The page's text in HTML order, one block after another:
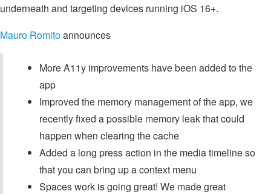
underneath and targeting devices running iOS 16+.
Mauro Romitoannounces
More A11y improvements have been added to the
app
Improved the memory management of the app, we
recently fixed a possible memory leak that could
happen when clearing the cache
Added a long press action in the media timeline so
that you can bring up a context menu
Spaces work is going great! We made great